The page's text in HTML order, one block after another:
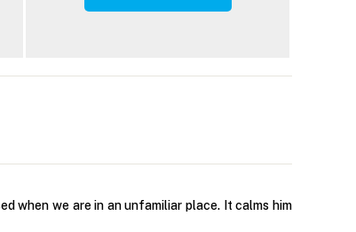
when we are in an unfamiliar place. It calms him